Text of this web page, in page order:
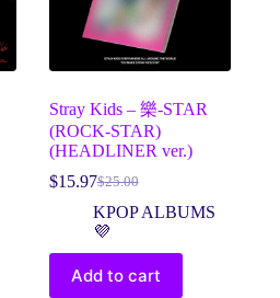
Stray Kids – 樂-STAR
(ROCK-STAR)
(HEADLINER ver.)
$25.00
Original
price
was:
$25.00.
$15.97Current
price
is:
$15.97.
KPOP ALBUMS
💜
Add to cart